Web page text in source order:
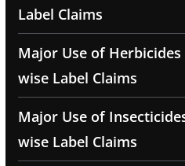
Label Claims
Major Use of
wise Label Claims
Major Use of
wise Label Claims